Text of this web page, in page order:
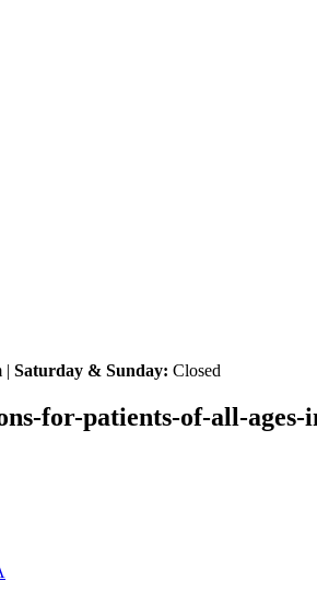
| Saturday & Sunday: Closed
for-patients-of-all-ages-